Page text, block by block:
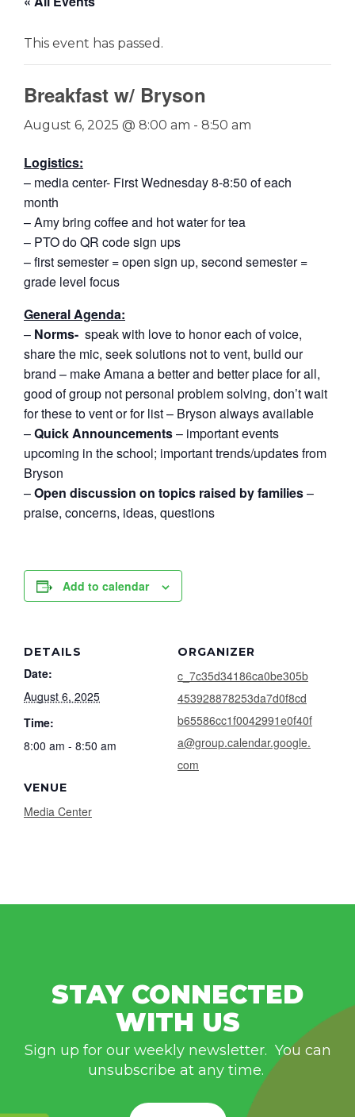
This event has passed.
Breakfast w/ Bryson
August 6, 2025 @ 8:00 am - 8:50 am
Logistics:
– media center- First Wednesday 8-8:50 of each
month
– Amy bring coffee and hot water for tea
– PTO do QR code sign ups
– first semester = open sign up, second semester =
grade level focus
General Agenda:
– Norms- speak with love to honor each of voice,
share the mic, seek solutions not to vent, build our
brand – make Amana a better and better place for all,
good of group not personal problem solving, don’t wait
for these to vent or for list – Bryson always available
–Quick Announcements– important events
upcoming in the school; important trends/updates from
Bryson
–Open discussion on topics raised by families–
praise, concerns, ideas, questions
Add to calendar
DETAILS
Date:
August 6, 2025
Time:
8:00 am - 8:50 am
VENUE
Media Center
ORGANIZER
c_7c35d34186ca0be305b
453928878253da7d0f8cd
b65586cc1f0042991e0f40f
a@group.calendar.google.
com
STAY CONNECTED
WITH US
Sign up for our weekly newsletter. You can
unsubscribe at any time.